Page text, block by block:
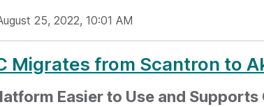
25, 2022, 10:01 AM
Migrates from Scantron to
Easier to Use and